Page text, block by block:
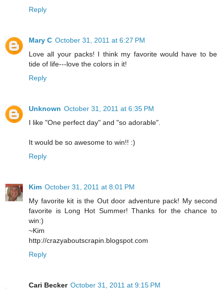
Reply
Mary C October 31, 2011 at 6:27 PM
Love all your packs! I think my favorite would have to be
tide of life---love the colors in it!
Reply
Unknown October 31, 2011 at 6:35 PM
I like "One perfect day" and "so adorable".
It would be so awesome to win!! :)
Reply
Kim October 31, 2011 at 8:01 PM
My favorite kit is the Out door adventure pack! My second
favorite is Long Hot Summer! Thanks for the chance to
win:)
~Kim
http://crazyaboutscrapin.blogspot.com
Reply
Cari Becker October 31, 2011 at 9:15 PM